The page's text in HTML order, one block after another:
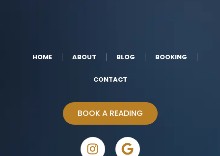
HOME ABOUT BLOG BOOKING
CONTACT
BOOK A READING